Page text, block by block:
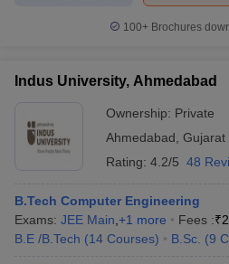
100+ Brochures
Indus University, Ahmedabad
Ownership: Private
Ahmedabad Gujarat
Rating: 4.2/5 48
B.Tech Computer Engineering
Exams: JEE Main +1 more Fees :₹
B.E /B.Tech (14 Courses) B.Sc. (9